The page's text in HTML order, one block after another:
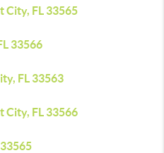
City, FL 33565
33566
FL 33563
City, FL 33566